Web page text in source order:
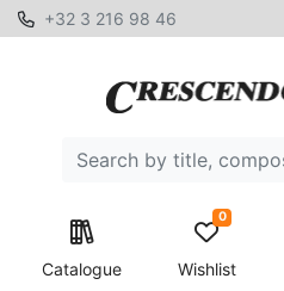
+32 3 216 98 46
Catalogue Wishlist
0